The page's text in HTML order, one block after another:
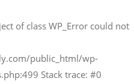
らの予約
of class WP_Error could not
public_html/wp-
Stack trace: #0